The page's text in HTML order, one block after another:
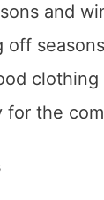
and
off
clothing
for the